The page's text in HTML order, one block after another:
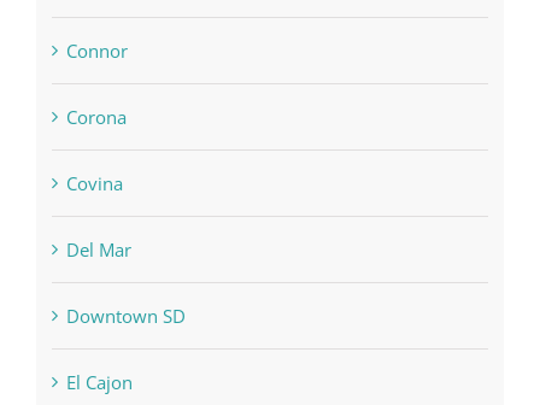
Connor
Corona
Covina
Del Mar
Downtown SD
El Cajon